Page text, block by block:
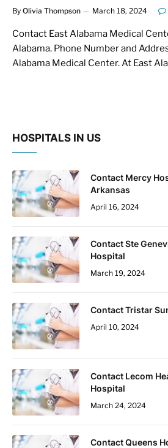
By Olivia Thompson March 18, 2024
Contact East Alabama Medical
Alabama. Phone Number and
Alabama Medical Center. At East
HOSPITALS IN US
Contact Mercy
Arkansas
April 16, 2024
Contact Ste
Hospital
March 19, 2024
Contact Tristar
April 10, 2024
Contact Lecom
Hospital
March 24, 2024
Contact Queens